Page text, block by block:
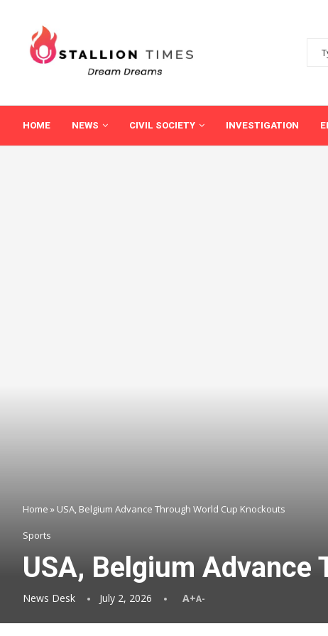
HOME NEWS CIVIL SOCIETY INVESTIGATION
Home » USA, Belgium Advance Through World Cup Knockouts
Sports
USA, Belgium Advance
News Desk July 2, 2026 A+A-